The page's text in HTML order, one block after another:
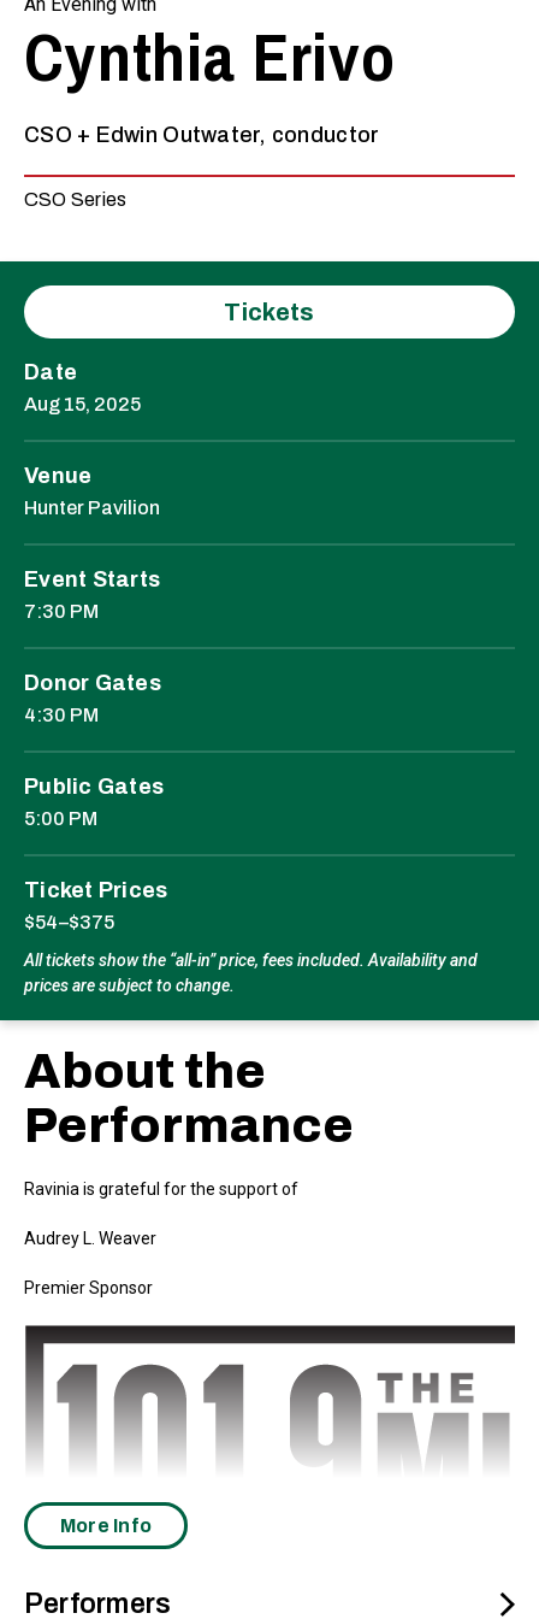
An Evening with
Cynthia Erivo
CSO + Edwin Outwater, conductor
CSO Series
Tickets
Date
Aug 15, 2025
Venue
Hunter Pavilion
Event Starts
7:30 PM
Donor Gates
4:30 PM
Public Gates
5:00 PM
Ticket Prices
$54–$375
All tickets show the “all-in” price, fees included. Availability and
prices are subject to change.
About the
Performance
Ravinia is grateful for the support of
Audrey L. Weaver
Premier Sponsor
More Info
Performers